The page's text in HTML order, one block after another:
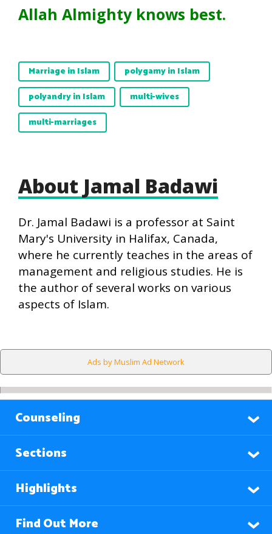
Allah Almighty knows best.
Marriage in Islam
polygamy in Islam
polyandry in Islam
multi-wives
multi-marriages
About Jamal Badawi
Dr. Jamal Badawi is a professor at Saint
Mary's University in Halifax, Canada,
where he currently teaches in the areas of
management and religious studies. He is
the author of several works on various
aspects of Islam.
Ads by Muslim Ad Network
Counseling
Sections
Highlights
Find Out More